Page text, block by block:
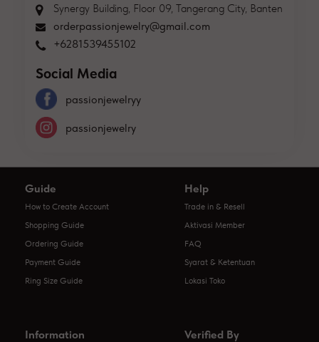
Synergy Building, Floor 09, Tangerang City, Banten
orderpassionjewelry@gmail.com
+6281539455102
Social Media
passionjewelryy
passionjewelry
Guide
How to Create Account
Shopping Guide
Ordering Guide
Payment Guide
Ring Size Guide
Help
Trade in & Resell
Aktivasi Member
FAQ
Syarat & Ketentuan
Lokasi Toko
Information Verified By